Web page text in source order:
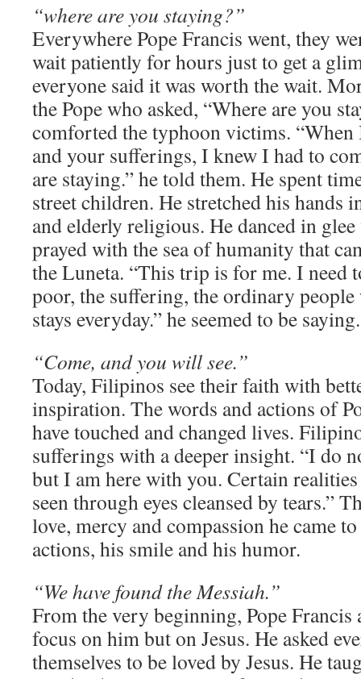
“where are you staying?”
Everywhere Pope Francis went, they
wait patiently for hours just to get a
everyone said it was worth the wait.
the Pope who asked, “Where are you
comforted the typhoon victims. “When
and your sufferings, I knew I had to
are staying.” he told them. He spent
street children. He stretched his hands
and elderly religious. He danced in
prayed with the sea of humanity that
the Luneta. “This trip is for me. I need
poor, the suffering, the ordinary
stays everyday.” he seemed to be saying.
“Come, and you will see.”
Today, Filipinos see their faith with
inspiration. The words and actions of
have touched and changed lives.
sufferings with a deeper insight. “I do
but I am here with you. Certain
seen through eyes cleansed by tears.”
love, mercy and compassion he came
actions, his smile and his humor.
“We have found the Messiah.”
From the very beginning, Pope Francis
focus on him but on Jesus. He asked
themselves to be loved by Jesus. He